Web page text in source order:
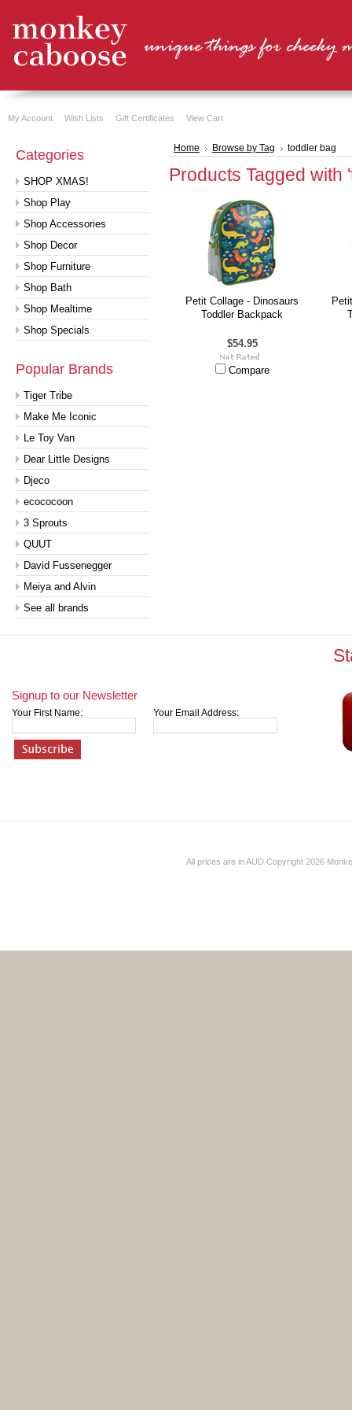
My Account Wish Lists Gift Certificates View Cart
Categories
SHOP XMAS!
Shop Play
Shop Accessories
Shop Decor
Shop Furniture
Shop Bath
Shop Mealtime
Shop Specials
Popular Brands
Tiger Tribe
Make Me Iconic
Le Toy Van
Dear Little Designs
Djeco
ecococoon
3 Sprouts
QUUT
David Fussenegger
Meiya and Alvin
See all brands
Home Browse by Tag toddler bag
Products Tagged with
Petit Collage - Dinosaurs
Toddler Backpack
$54.95
Compare
Signup to our Newsletter
Your First Name: Your Email Address:
All prices are inAUD Copyright 2026